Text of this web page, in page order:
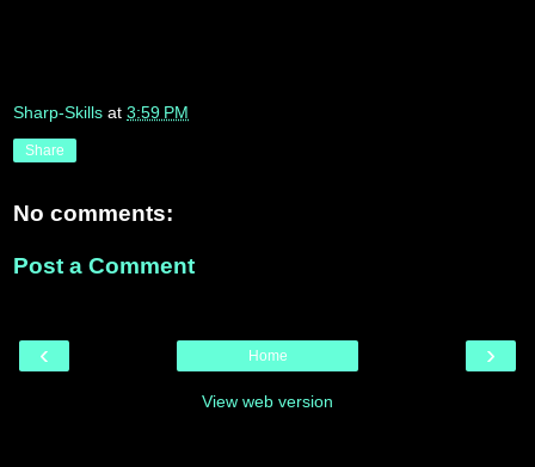
Sharp-Skills at 3:59 PM
Share
No comments:
Post a Comment
‹ ›
Home
View web version